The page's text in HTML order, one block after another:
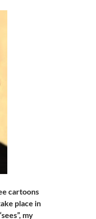
cartoons
place in
my